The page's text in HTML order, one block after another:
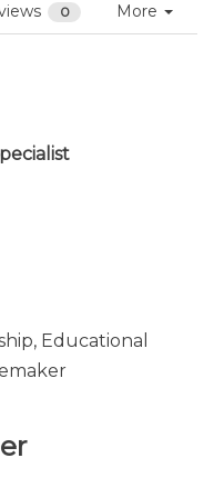
0 More
Educational